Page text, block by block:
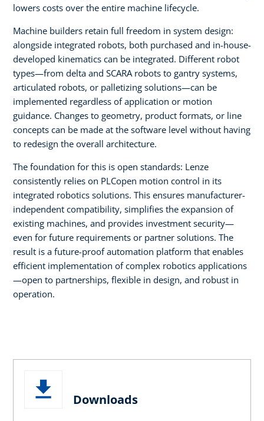
lowers costs over the entire machine lifecycle.
Machine builders retain full freedom in system design:
alongside integrated robots, both purchased and in-house-
developed kinematics can be integrated. Different robot
types—from delta and SCARA robots to gantry systems,
articulated robots, or palletizing solutions—can be
implemented regardless of application or motion
guidance. Changes to geometry, product formats, or line
concepts can be made at the software level without having
to redesign the overall architecture.
The foundation for this is open standards: Lenze
consistently relies on PLCopen motion control in its
integrated robotics solutions. This ensures manufacturer-
independent compatibility, simplifies the expansion of
existing machines, and provides investment security—
even for future requirements or partner solutions. The
result is a future-proof automation platform that enables
efficient implementation of complex robotics applications
—open to partnerships, flexible in design, and robust in
operation.
Downloads